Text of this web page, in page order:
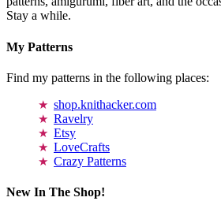
Stay a while.
My Patterns
Find my patterns in the following places:
shop.knithacker.com
Ravelry
Etsy
LoveCrafts
Crazy Patterns
New In The Shop!